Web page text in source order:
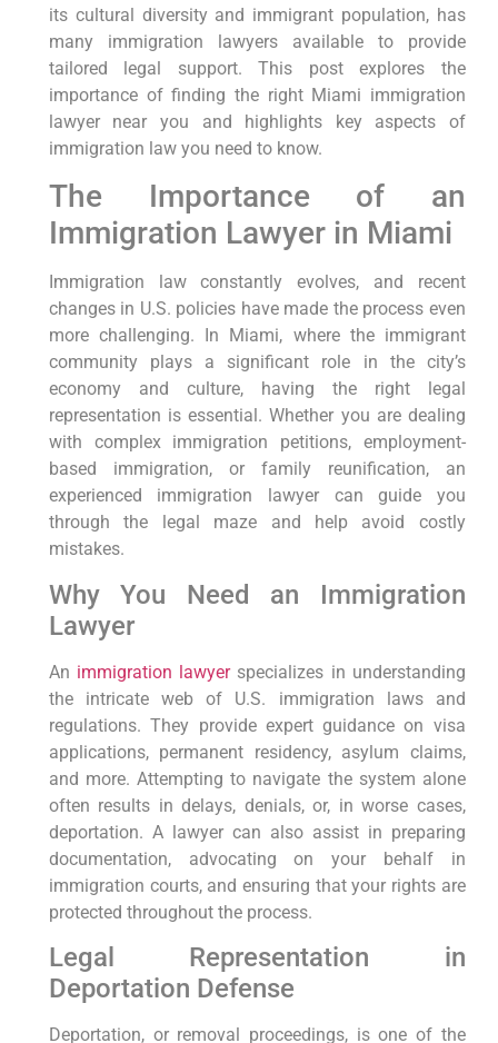
its cultural diversity and immigrant population, has
many immigration lawyers available to provide
tailored legal support. This post explores the
importance of finding the right Miami immigration
lawyer near you and highlights key aspects of
immigration law you need to know.
The Importance of an
Immigration Lawyer in Miami
Immigration law constantly evolves, and recent
changes in U.S. policies have made the process even
more challenging. In Miami, where the immigrant
community plays a significant role in the city’s
economy and culture, having the right legal
representation is essential. Whether you are dealing
with complex immigration petitions, employment-
based immigration, or family reunification, an
experienced immigration lawyer can guide you
through the legal maze and help avoid costly
mistakes.
Why You Need an Immigration
Lawyer
An immigration lawyerspecializes in understanding
the intricate web of U.S. immigration laws and
regulations. They provide expert guidance on visa
applications, permanent residency, asylum claims,
and more. Attempting to navigate the system alone
often results in delays, denials, or, in worse cases,
deportation. A lawyer can also assist in preparing
documentation, advocating on your behalf in
immigration courts, and ensuring that your rights are
protected throughout the process.
Legal Representation in
Deportation Defense
Deportation, or removal proceedings, is one of the